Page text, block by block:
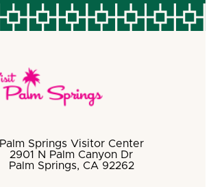
Palm Springs Visitor Center
2901 N Palm Canyon Dr
Palm Springs, CA 92262